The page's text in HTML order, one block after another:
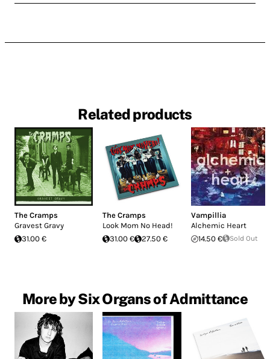
Related products
The Cramps
Gravest Gravy
31.00 €
The Cramps
Look Mom No Head!
31.00 €
27.50 €
Vampillia
Alchemic Heart
14.50 €
Sold Out
More by Six Organs of Admittance